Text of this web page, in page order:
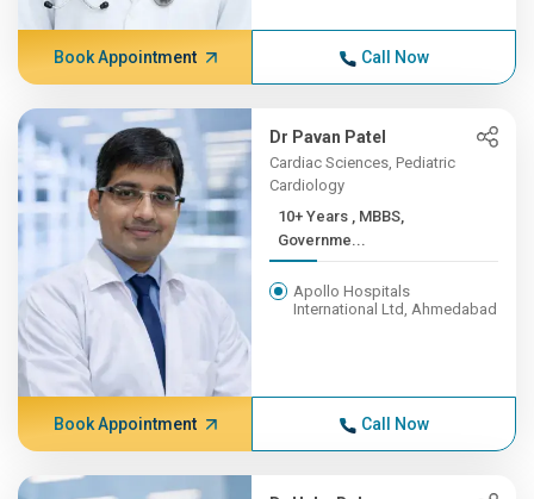
Book Appointment Call Now
Dr Pavan Patel
Cardiac Sciences, Pediatric
Cardiology
10+ Years , MBBS,
Governme...
Apollo Hospitals
International Ltd, Ahmedabad
Book Appointment Call Now